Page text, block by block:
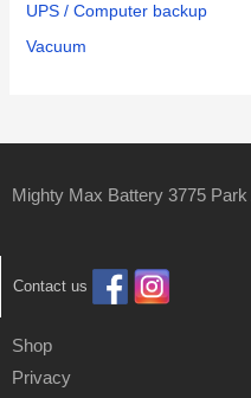
UPS / Computer backup
Vacuum
Mighty Max Battery 3775
Contact us
Shop
Privacy